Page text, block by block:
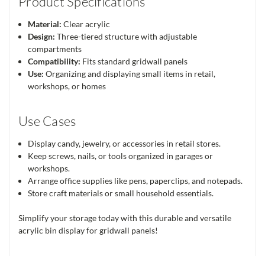
Material: Clear acrylic
Design: Three-tiered structure with adjustable
compartments
Compatibility: Fits standard gridwall panels
Use: Organizing and displaying small items in retail,
workshops, or homes
Use Cases
Display candy, jewelry, or accessories in retail stores.
Keep screws, nails, or tools organized in garages or
workshops.
Arrange office supplies like pens, paperclips, and notepads.
Store craft materials or small household essentials.
Simplify your storage today with this durable and versatile
acrylic bin display for gridwall panels!